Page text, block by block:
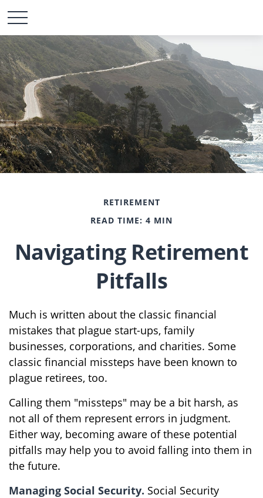
RETIREMENT
READ TIME: 4 MIN
Navigating Retirement
Pitfalls
Much is written about the classic financial
mistakes that plague start-ups, family
businesses, corporations, and charities. Some
classic financial missteps have been known to
plague retirees, too.
Calling them "missteps" may be a bit harsh, as
not all of them represent errors in judgment.
Either way, becoming aware of these potential
pitfalls may help you to avoid falling into them in
the future.
Managing Social Security. Social Security